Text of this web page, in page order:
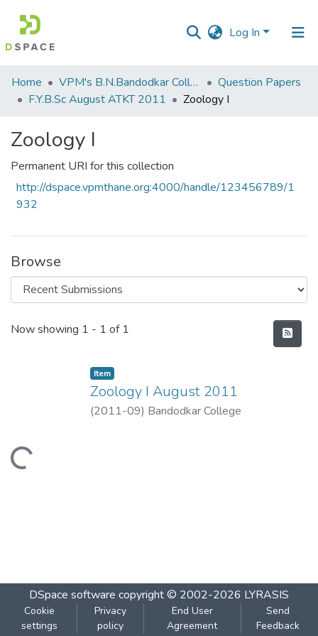
Log In
Communities
&
All of DSpace
Statistics
Home VPM's B.N.Bandodkar College of Science, Thane
Question Papers
F.Y.B.Sc August ATKT 2011
Zoology I
Zoology I
Permanent URI for this collection
http://dspace.vpmthane.org:4000/handle/123456789/1
932
Browse
Recent Submissions
Now showing 1 - 1 of 1
Loading...
Item
Zoology I August 2011
(2011-09) Bandodkar College
DSpace software copyright © 2002-2026 LYRASIS
Cookie
settings
Privacy
policy
End User
Agreement
Send
Feedback